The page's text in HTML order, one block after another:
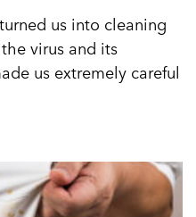
us into cleaning
virus and its
us extremely careful